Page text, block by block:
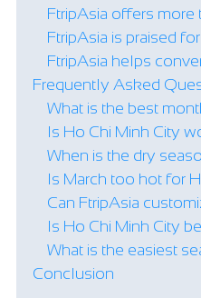
FtripAsia offers more
FtripAsia is praised
FtripAsia helps
Frequently Asked
What is the best
Is Ho Chi Minh City
When is the dry
Is March too hot for
Can FtripAsia
Is Ho Chi Minh City
What is the easiest
Conclusion